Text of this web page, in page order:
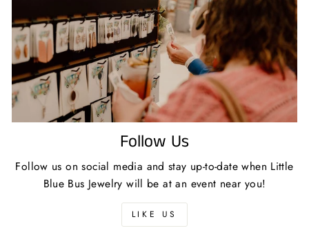
Follow Us
Follow us on social media and stay up-to-date when Little
Blue Bus Jewelry will be at an event near you!
LIKE US